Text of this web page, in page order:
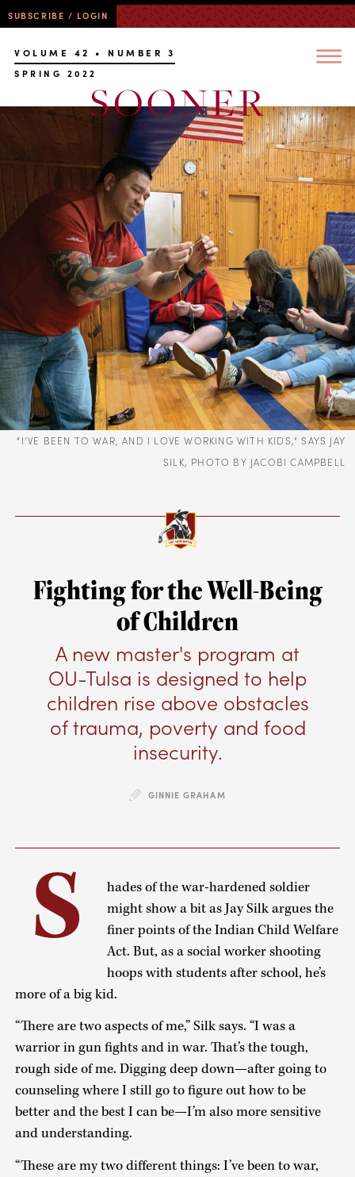
SUBSCRIBE / LOGIN
VOLUME 42 • NUMBER 3
SPRING 2022
“I’VE BEEN TO WAR, AND I LOVE WORKING WITH KIDS,” SAYS JAY
SILK, PHOTO BY JACOBI CAMPBELL
Fighting for the Well-Being
of Children
A new master's program at
OU-Tulsa is designed to help
children rise above obstacles
of trauma, poverty and food
insecurity.
GINNIE GRAHAM
S
hades of the war-hardened soldier
might show a bit as Jay Silk argues the
finer points of the Indian Child Welfare
Act. But, as a social worker shooting
hoops with students after school, he’s
more of a big kid.
“There are two aspects of me,” Silk says. “I was a
warrior in gun fights and in war. That’s the tough,
rough side of me. Digging deep down—after going to
counseling where I still go to figure out how to be
better and the best I can be—I’m also more sensitive
and understanding.
“These are my two different things: I’ve been to war,